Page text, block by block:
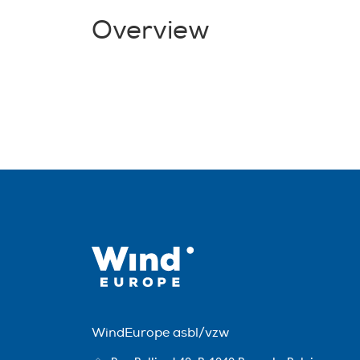
Overview
WindEurope asbl/vzw